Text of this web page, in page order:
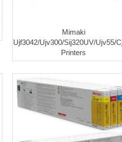
Mimaki
Ujf3042/Ujv300/Sij320UV/Ujv55/
Printers